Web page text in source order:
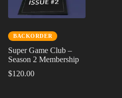
BACKORDER
Super Game Club –
Season 2 Membership
$120.00